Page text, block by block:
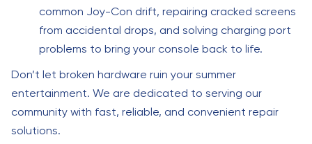
common Joy-Con drift, repairing cracked screens
from accidental drops, and solving charging port
problems to bring your console back to life.
Don’t let broken hardware ruin your summer
entertainment. We are dedicated to serving our
community with fast, reliable, and convenient repair
solutions.